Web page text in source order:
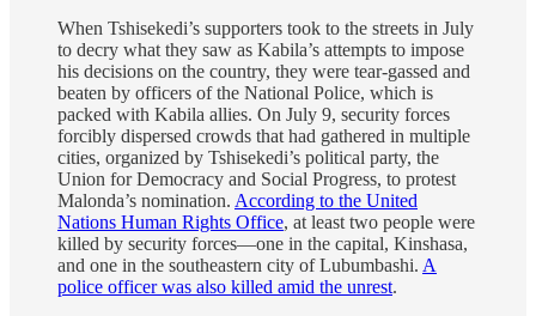
When Tshisekedi’s supporters took to the streets in July
to decry what they saw as Kabila’s attempts to impose
his decisions on the country, they were tear-gassed and
beaten by officers of the National Police, which is
packed with Kabila allies. On July 9, security forces
forcibly dispersed crowds that had gathered in multiple
cities, organized by Tshisekedi’s political party, the
Union for Democracy and Social Progress, to protest
Malonda’s nomination. According to the United
Nations Human Rights Office, at least two people were
killed by security forces—one in the capital, Kinshasa,
and one in the southeastern city of Lubumbashi. A
police officer was also killed amid the unrest.